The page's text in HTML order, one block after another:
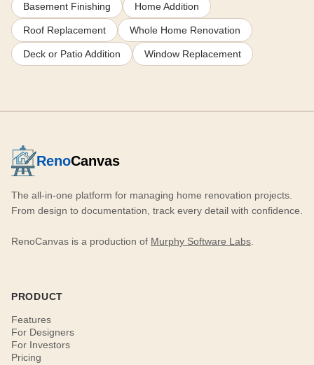
Basement Finishing Home Addition
Roof Replacement Whole Home Renovation
Deck or Patio Addition Window Replacement
RenoCanvas
The all-in-one platform for managing home renovation projects.
From design to documentation, track every detail with confidence.
RenoCanvas is a production of Murphy Software Labs
PRODUCT
Features
For Designers
For Investors
Pricing